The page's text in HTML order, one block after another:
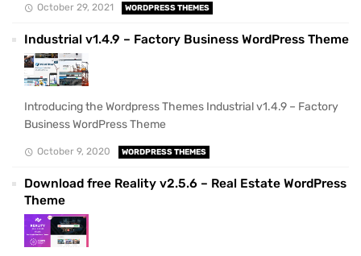
October 29, 2021 WORDPRESS THEMES
Industrial v1.4.9 – Factory Business WordPress Theme
Introducing the Wordpress Themes Industrial v1.4.9 – Factory
Business WordPress Theme
October 9, 2020 WORDPRESS THEMES
Download free Reality v2.5.6 – Real Estate WordPress
Theme